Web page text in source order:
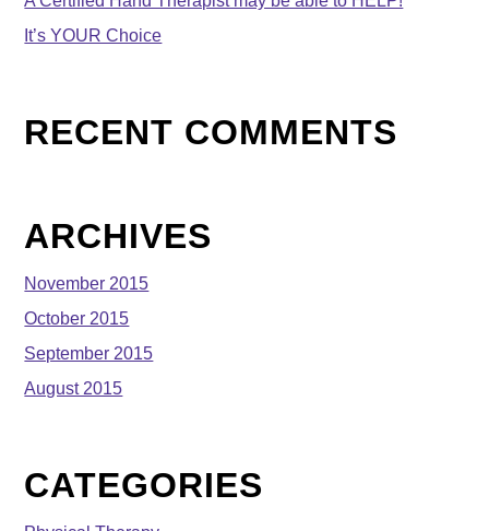
It’s YOUR Choice
RECENT COMMENTS
ARCHIVES
November 2015
October 2015
September 2015
August 2015
CATEGORIES